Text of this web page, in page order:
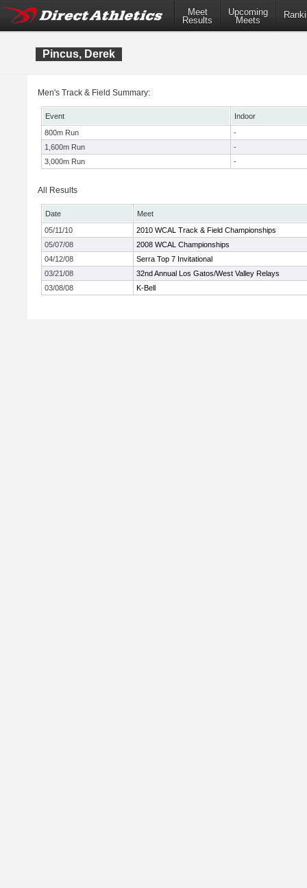
Meet
Results
Upcoming
Meets
Pincus, Derek
Men's Track & Field Summary:
Event
Indoor
800m Run
-
1,600m Run
-
3,000m Run
-
All Results
Date
Meet
05/11/10
2010 WCAL Track & Field Championships
05/07/08
2008 WCAL Championships
04/12/08
Serra Top 7 Invitational
03/21/08
32nd Annual Los Gatos/West Valley Relays
03/08/08
K-Bell